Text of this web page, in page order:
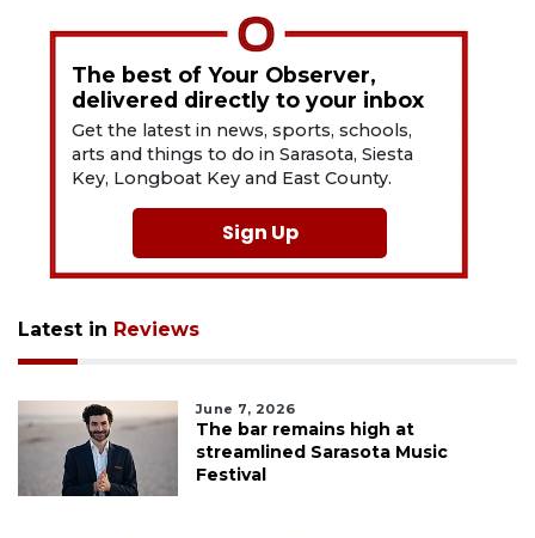
The best of Your Observer,
delivered directly to your inbox
Get the latest in news, sports, schools,
arts and things to do in Sarasota, Siesta
Key, Longboat Key and East County.
Sign Up
Latest in Reviews
June 7, 2026
The bar remains high at
streamlined Sarasota Music
Festival